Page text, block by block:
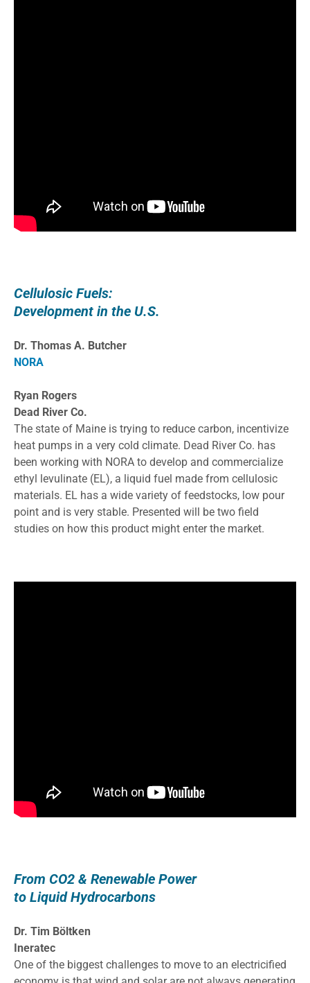
Cellulosic Fuels:
Development in the U.S.
Dr. Thomas A. Butcher
NORA
Ryan Rogers
Dead River Co.
The state of Maine is trying to reduce carbon, incentivize
heat pumps in a very cold climate. Dead River Co. has
been working with NORA to develop and commercialize
ethyl levulinate (EL), a liquid fuel made from cellulosic
materials. EL has a wide variety of feedstocks, low pour
point and is very stable. Presented will be two field
studies on how this product might enter the market.
From CO2 & Renewable Power
to Liquid Hydrocarbons
Dr. Tim Böltken
Ineratec
One of the biggest challenges to move to an electricified